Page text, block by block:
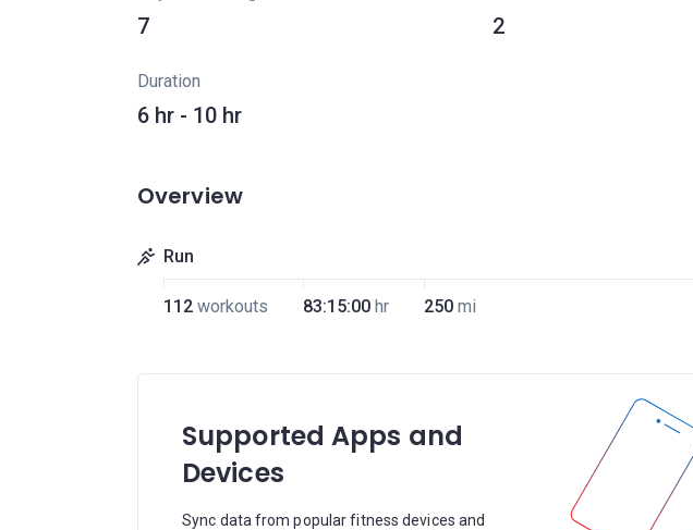
7 2
Duration
6 hr - 10 hr
Overview
Run
112 workouts 83:15:00 hr 250 mi
Supported Apps and
Devices
Sync data from popular fitness devices and